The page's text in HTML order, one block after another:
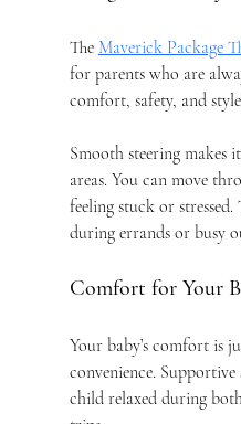
The Maverick Package
for parents who are
comfort, safety, and
Smooth steering makes
areas. You can move
feeling stuck or
during errands or busy
Comfort for Your
Your baby’s comfort is
convenience.
child relaxed during